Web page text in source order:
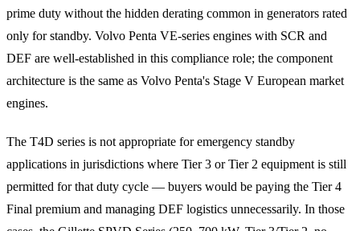
prime duty without the hidden derating common in generators rated
only for standby. Volvo Penta VE-series engines with SCR and
DEF are well-established in this compliance role; the component
architecture is the same as Volvo Penta's Stage V European market
engines.
The T4D series is not appropriate for emergency standby
applications in jurisdictions where Tier 3 or Tier 2 equipment is still
permitted for that duty cycle — buyers would be paying the Tier 4
Final premium and managing DEF logistics unnecessarily. In those